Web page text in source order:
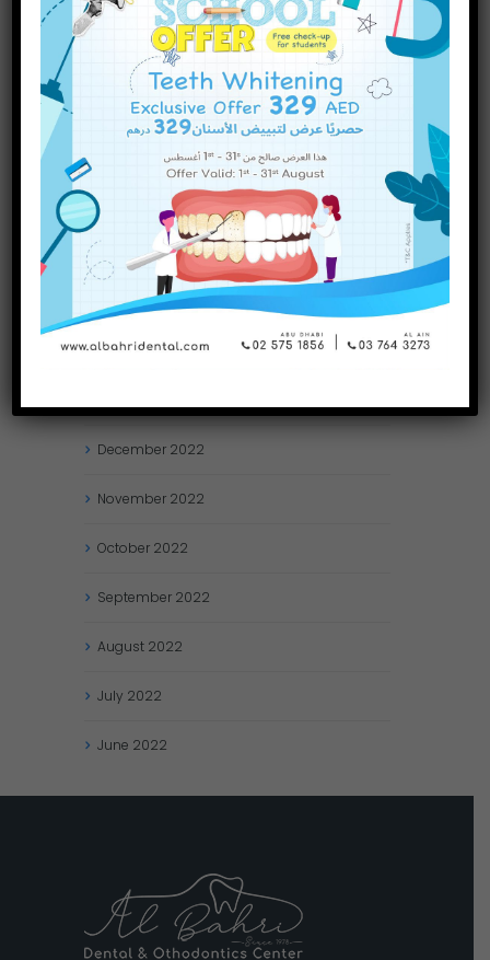
November2023
October2023
September2023
June
2023
April2023
March2023
December 2022
November 2022
October 2022
September 2022
August 2022
July 2022
June 2022